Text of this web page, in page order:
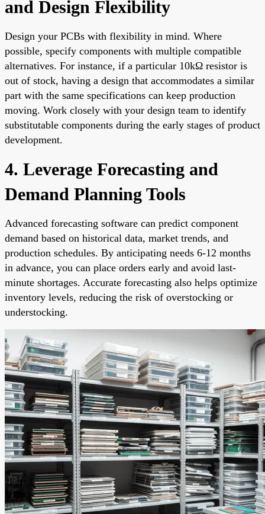
and Design Flexibility
Design your PCBs with flexibility in mind. Where
possible, specify components with multiple compatible
alternatives. For instance, if a particular 10kΩ resistor is
out of stock, having a design that accommodates a similar
part with the same specifications can keep production
moving. Work closely with your design team to identify
substitutable components during the early stages of product
development.
4. Leverage Forecasting and
Demand Planning Tools
Advanced forecasting software can predict component
demand based on historical data, market trends, and
production schedules. By anticipating needs 6-12 months
in advance, you can place orders early and avoid last-
minute shortages. Accurate forecasting also helps optimize
inventory levels, reducing the risk of overstocking or
understocking.